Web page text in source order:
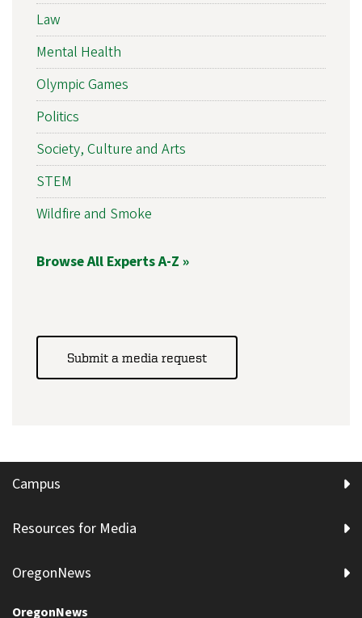
Law
Mental Health
Olympic Games
Politics
Society, Culture and Arts
STEM
Wildfire and Smoke
Browse All Experts A-Z »
Submit a media request
Campus
Resources for Media
OregonNews
OregonNews